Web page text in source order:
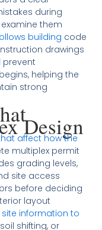
during
them
building code
drawings
helping the
strong
Design
affect how the
multiplex permit
grading levels,
site access
before deciding
layout
site information to
shifting, or